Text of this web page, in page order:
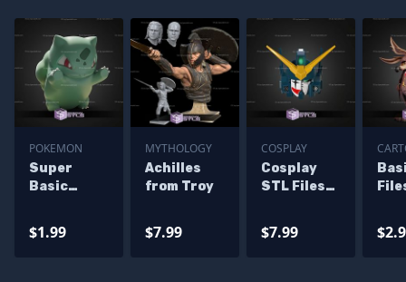
POKEMON
Super
Basic
Bulbasaur
$1.99
MYTHOLOGY
Achilles
from Troy
$7.99
COSPLAY
Cosplay
STL Files
EW Helmet
$7.99